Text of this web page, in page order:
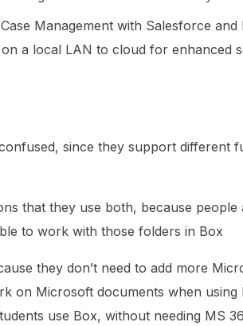
Management with Salesforce
a local LAN to cloud for enhanced
since they support different
that they use both, because people
to work with those folders in Box
they don’t need to add more
on Microsoft documents when using
use Box, without needing MS